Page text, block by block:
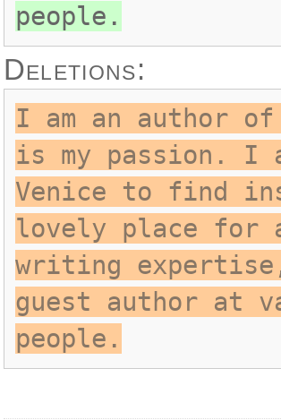
people.
Deletions:
I am an author
is my passion. I
Venice to find
lovely place for
writing
guest author at
people.